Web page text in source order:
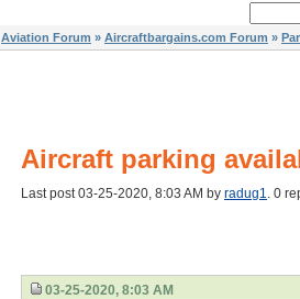
Aviation Forum » Aircraftbargains.com Forum »
Aircraft parking
Last post 03-25-2020, 8:03 AM by radug1. 0
03-25-2020, 8:03 AM